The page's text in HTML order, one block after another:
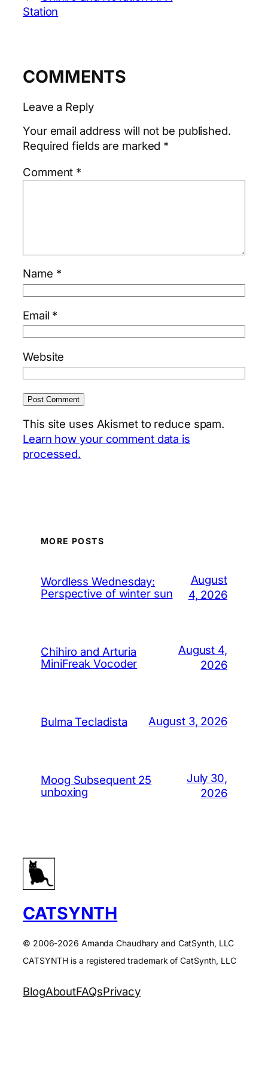
Station
COMMENTS
Leave a Reply
Your email address will not be published.
Required fields are marked *
Comment *
Name *
Email *
Website
This site uses Akismet to reduce spam.
Learn how your comment data is
processed.
MORE POSTS
Wordless Wednesday:
Perspective of winter sun
August
4, 2026
Chihiro and Arturia
MiniFreak Vocoder
August 4,
2026
Bulma Tecladista August 3, 2026
Moog Subsequent 25
unboxing
July 30,
2026
CATSYNTH
© 2006-2026 Amanda Chaudhary and CatSynth, LLC
CATSYNTH is a registered trademark of CatSynth, LLC
BlogAboutFAQsPrivacy